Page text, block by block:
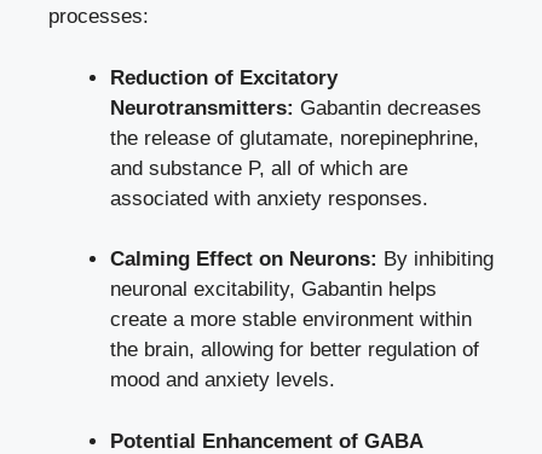
processes:
Reduction of Excitatory
Neurotransmitters: Gabantin decreases
the release of glutamate, norepinephrine,
and substance P, all of which are
associated with anxiety responses.
Calming Effect on Neurons: By inhibiting
neuronal excitability, Gabantin helps
create a more stable environment within
the brain, allowing for better regulation of
mood and anxiety levels.
Potential Enhancement of GABA